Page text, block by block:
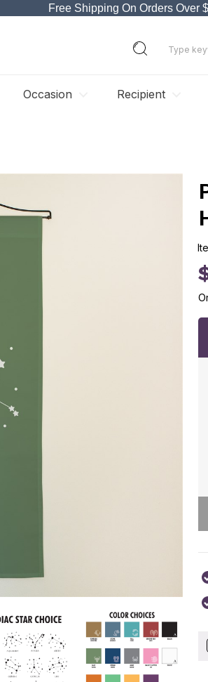
Free Shipping On Orders Over
Occasion Recipient